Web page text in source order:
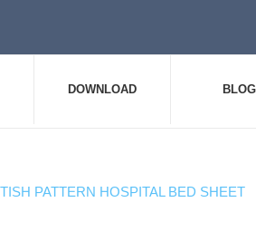
DOWNLOAD BLOG
PATTERN HOSPITAL BED SHEET